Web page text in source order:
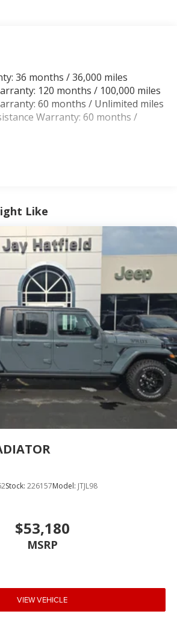
-inc: Hitch, Brake
Payload
Shock Absorbers
Front Suspension w/Coil
Suspension w/Coil Springs
w/4-Wheel ABS, Front And
Brake Assist, Hill Descent
Control and Electric Parking Brake
36 months / 36,000 miles
120 months / 100,000 miles
60 months / Unlimited miles
Warranty: 60 months /
Like
Stock: 226157Model: JTJL98
$53,180
MSRP
VIEW VEHICLE